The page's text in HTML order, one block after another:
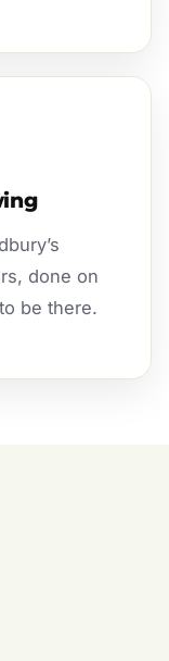
done on
be there.